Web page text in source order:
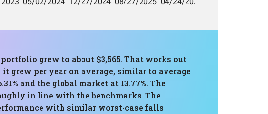
grew to about $3,565. That works out
grew per year on average, similar to average
and the global market at 13.77%. The
in line with the benchmarks. The
with similar worst-case falls